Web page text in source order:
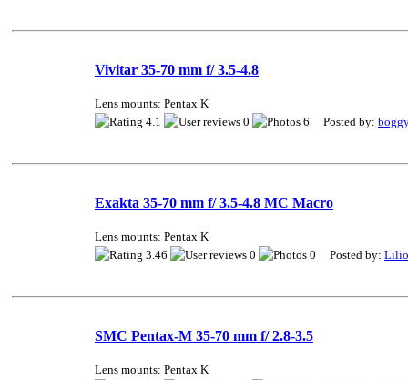
Vivitar 35-70 mm f/ 3.5-4.8
Lens mounts: Pentax K
4.1
0 6 Posted by:
Exakta 35-70 mm f/ 3.5-4.8 MC Macro
Lens mounts: Pentax K
3.46
0 0 Posted by:
SMC Pentax-M 35-70 mm f/ 2.8-3.5
Lens mounts: Pentax K